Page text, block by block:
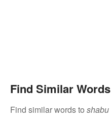
Find Similar Words
Find similar words to shabu